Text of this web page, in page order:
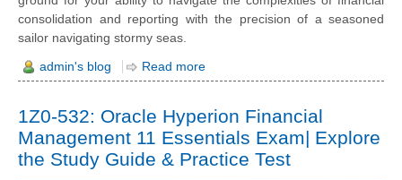
consolidation and reporting with the precision of a seasoned
sailor navigating stormy seas.
admin's blog Read more
1Z0-532: Oracle Hyperion Financial
Management 11 Essentials Exam| Explore
the Study Guide & Practice Test